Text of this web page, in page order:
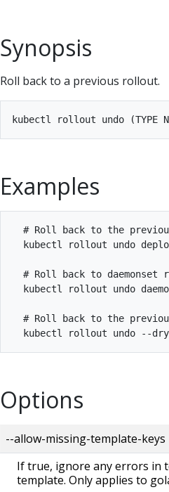
Synopsis
Roll back to a previous rollout.
Examples
# Roll back to the
kubectl rollout undo
# Roll back to daemonset
kubectl rollout undo
# Roll back to the
Options
--allow-missing-template-
If true, ignore any errors in
template. Only applies to